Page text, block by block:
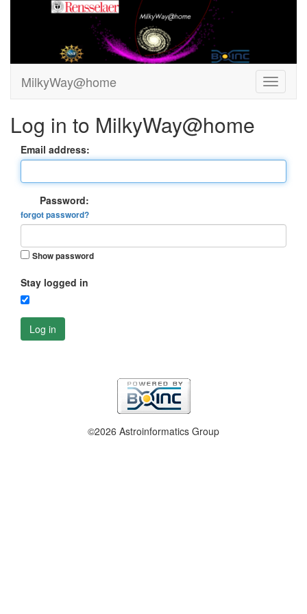
MilkyWay@home
Log in to MilkyWay@home
Email address:
Password:
forgot password?
Show password
Stay logged in
Log in
©2026 Astroinformatics Group